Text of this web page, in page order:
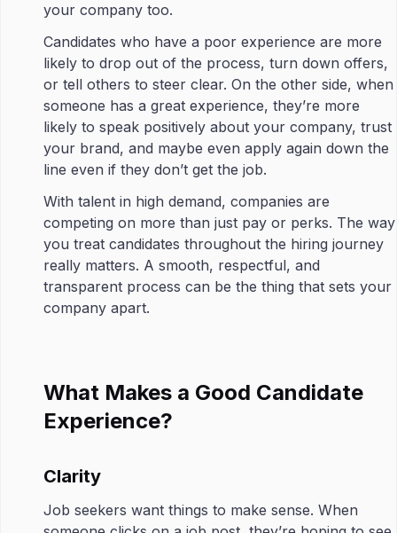
your company too.
Candidates who have a poor experience are more
likely to drop out of the process, turn down offers,
or tell others to steer clear. On the other side, when
someone has a great experience, they’re more
likely to speak positively about your company, trust
your brand, and maybe even apply again down the
line even if they don’t get the job.
With talent in high demand, companies are
competing on more than just pay or perks. The way
you treat candidates throughout the hiring journey
really matters. A smooth, respectful, and
transparent process can be the thing that sets your
company apart.
What Makes a Good Candidate
Experience?
Clarity
Job seekers want things to make sense. When